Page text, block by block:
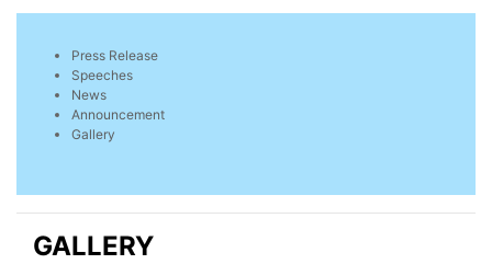
Press Release
Speeches
News
Announcement
Gallery
GALLERY